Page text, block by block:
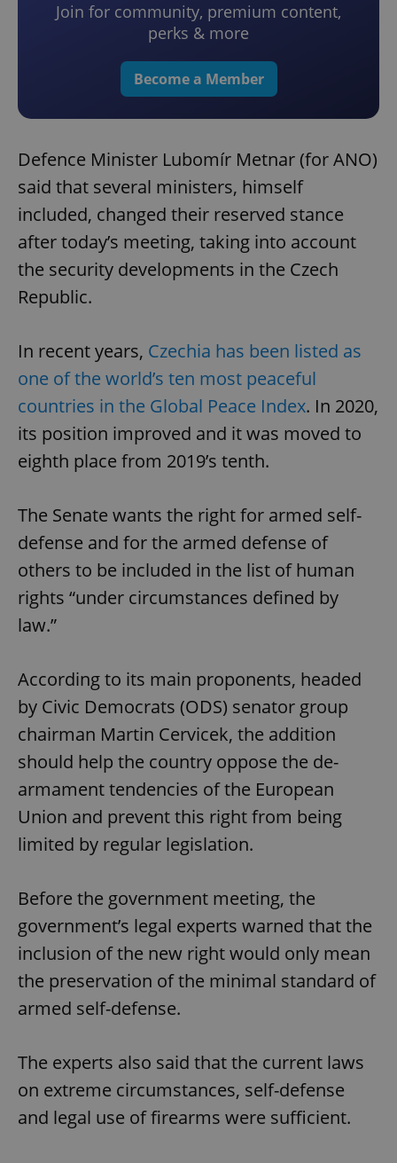
Join for community, premium content,
perks & more
Become a Member
Defence Minister Lubomír Metnar (for ANO)
said that several ministers, himself
included, changed their reserved stance
after today’s meeting, taking into account
the security developments in the Czech
Republic.
In recent years, Czechia has been listed as
one of the world’s ten most peaceful
countries in the Global Peace Index. In 2020,
its position improved and it was moved to
eighth place from 2019’s tenth.
The Senate wants the right for armed self-
defense and for the armed defense of
others to be included in the list of human
rights “under circumstances defined by
law.”
According to its main proponents, headed
by Civic Democrats (ODS) senator group
chairman Martin Cervicek, the addition
should help the country oppose the de-
armament tendencies of the European
Union and prevent this right from being
limited by regular legislation.
Before the government meeting, the
government’s legal experts warned that the
inclusion of the new right would only mean
the preservation of the minimal standard of
armed self-defense.
The experts also said that the current laws
on extreme circumstances, self-defense
and legal use of firearms were sufficient.